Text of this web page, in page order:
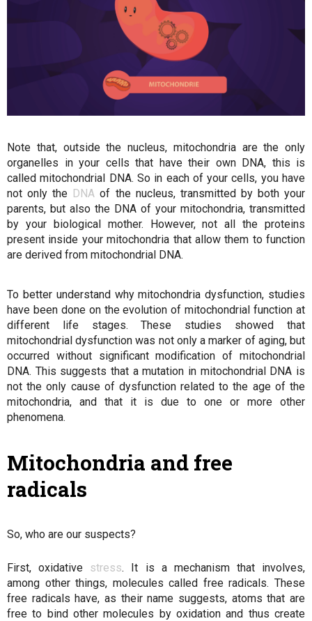
Note that, outside the nucleus, mitochondria are the only
organelles in your cells that have their own DNA, this is
called mitochondrial DNA. So in each of your cells, you have
not only the DNA of the nucleus, transmitted by both your
parents, but also the DNA of your mitochondria, transmitted
by your biological mother. However, not all the proteins
present inside your mitochondria that allow them to function
are derived from mitochondrial DNA.
To better understand why mitochondria dysfunction, studies
have been done on the evolution of mitochondrial function at
different life stages. These studies showed that
mitochondrial dysfunction was not only a marker of aging, but
occurred without significant modification of mitochondrial
DNA. This suggests that a mutation in mitochondrial DNA is
not the only cause of dysfunction related to the age of the
mitochondria, and that it is due to one or more other
phenomena.
Mitochondria and free
radicals
So, who are our suspects?
First, oxidative stress. It is a mechanism that involves,
among other things, molecules called free radicals. These
free radicals have, as their name suggests, atoms that are
free to bind other molecules by oxidation and thus create